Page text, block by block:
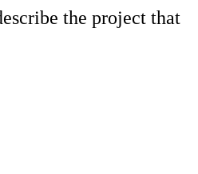
the project that